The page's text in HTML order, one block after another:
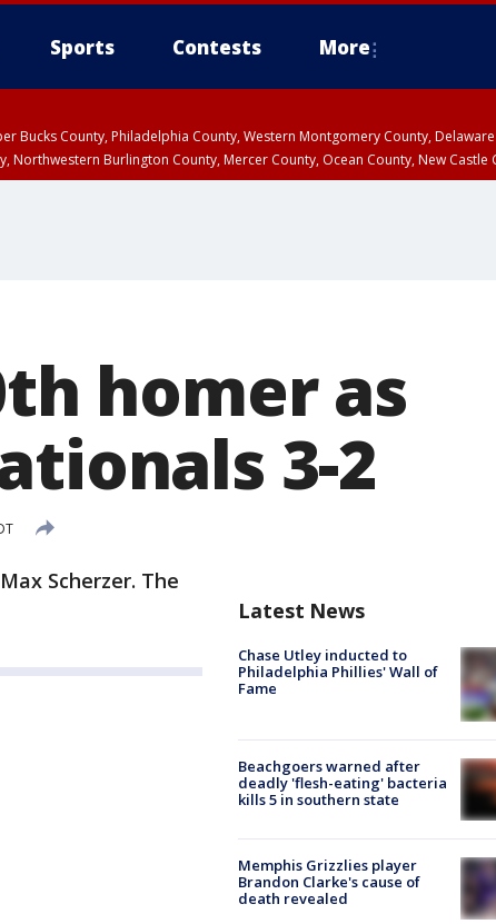
Sports Contests More
Bucks County, Philadelphia County, Western Montgomery County,
Burlington County, Mercer County, Ocean County, New Castle
homer as
3-2
Scherzer. The
Latest News
Chase Utley inducted to
Philadelphia Phillies' Wall of
Fame
Beachgoers warned after
deadly 'flesh-eating' bacteria
kills 5 in southern state
Memphis Grizzlies player
Brandon Clarke's cause of
death revealed